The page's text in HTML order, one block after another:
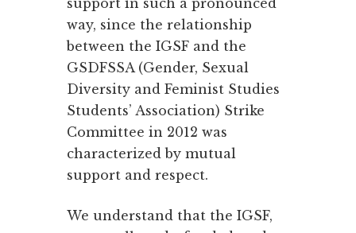
support in such a pronounced
way, since the relationship
between the IGSF and the
GSDFSSA (Gender, Sexual
Diversity and Feminist Studies
Students’ Association) Strike
Committee in 2012 was
characterized by mutual
support and respect.
We understand that the IGSF,